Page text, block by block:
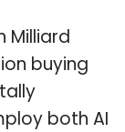
Milliard
buying
both AI